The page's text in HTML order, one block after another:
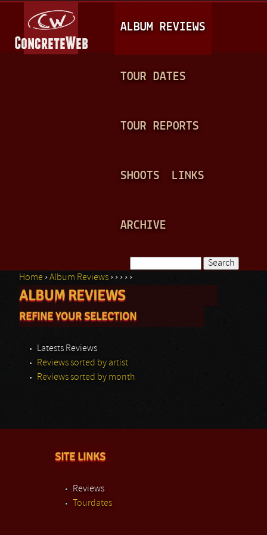
A
I
N
ALBUM REVIEWS
TOUR DATES
TOUR REPORTS
SHOOTS LINKS
ARCHIVE
Search form
You are here
Home ›Album Reviews › › › › ›
ALBUM REVIEWS
REFINE YOUR SELECTION
Latests Reviews
Reviews sorted by artist
Reviews sorted by month
SITE LINKS
Reviews
Tourdates